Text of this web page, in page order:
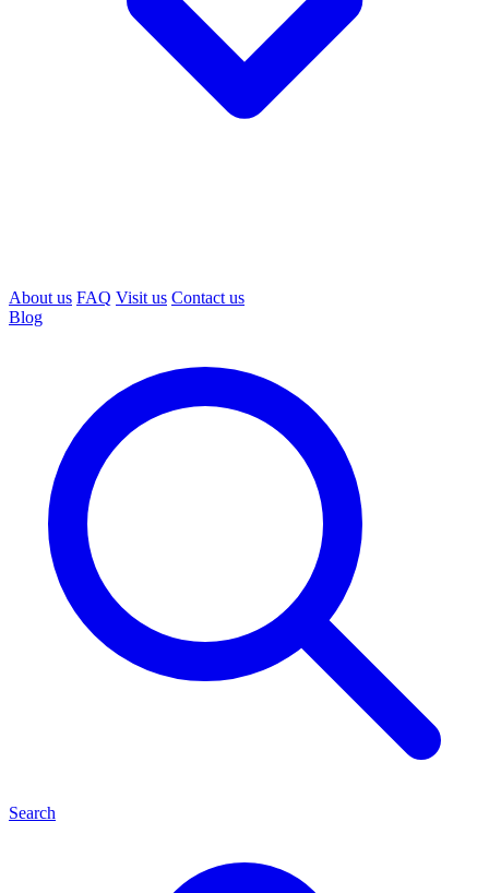
About us FAQ Visit us Contact us
Blog
Search